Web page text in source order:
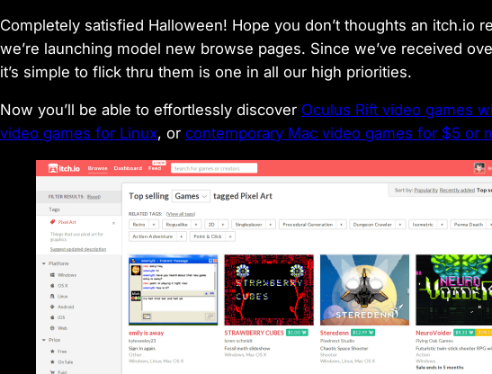
Completely satisfied Halloween! Hope you don’t thoughts an itch.io
we’re launching model new browse pages. Since we’ve received
it’s simple to flick thru them is one in all our high priorities.
Now you’ll be able to effortlessly discover Oculus Rift video games
video games for Linux, or contemporary Mac video games for $5 or